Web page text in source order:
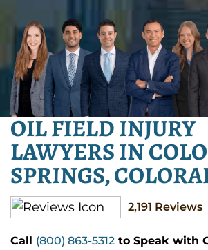
OIL FIELD INJURY
LAWYERS IN
SPRINGS,
2,191 Reviews
Call (800) 863-5312 to Speak with